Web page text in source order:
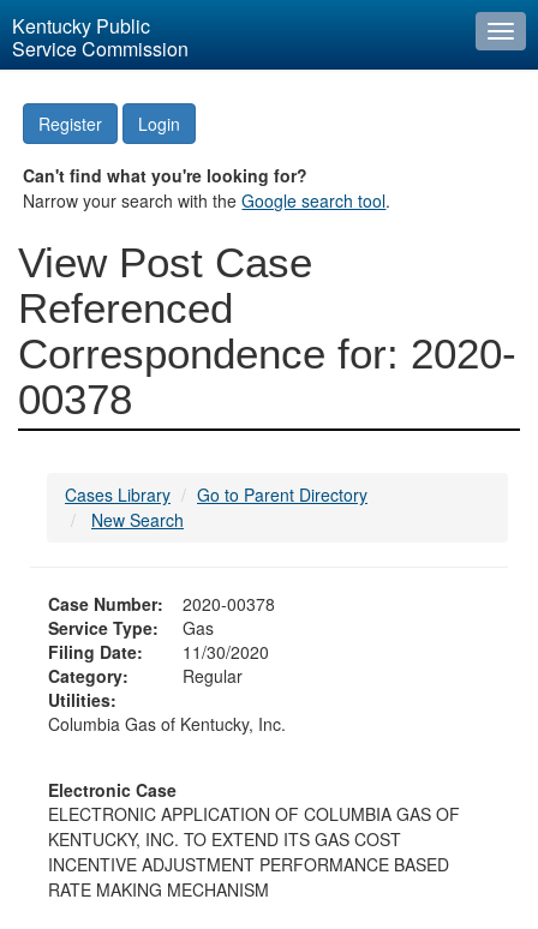
Kentucky Public
Service Commission
Register Login
Can't find what you're looking for?
Narrow your search with theGoogle search tool.
View Post Case
Referenced
Correspondence for: 2020-
00378
Cases Library
Go to Parent Directory
New Search
Case Number:
2020-00378
Service Type:
Gas
Filing Date:
11/30/2020
Category:
Regular
Utilities:
Columbia Gas of Kentucky, Inc.
Electronic Case
ELECTRONIC APPLICATION OF COLUMBIA GAS OF
KENTUCKY, INC. TO EXTEND ITS GAS COST
INCENTIVE ADJUSTMENT PERFORMANCE BASED
RATE MAKING MECHANISM